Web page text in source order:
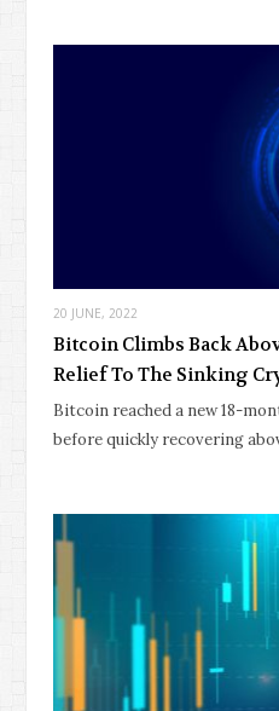
20 JUNE, 2022
Bitcoin Climbs Back
Relief To The Sinking
Bitcoin reached a new 18-
before quickly recovering